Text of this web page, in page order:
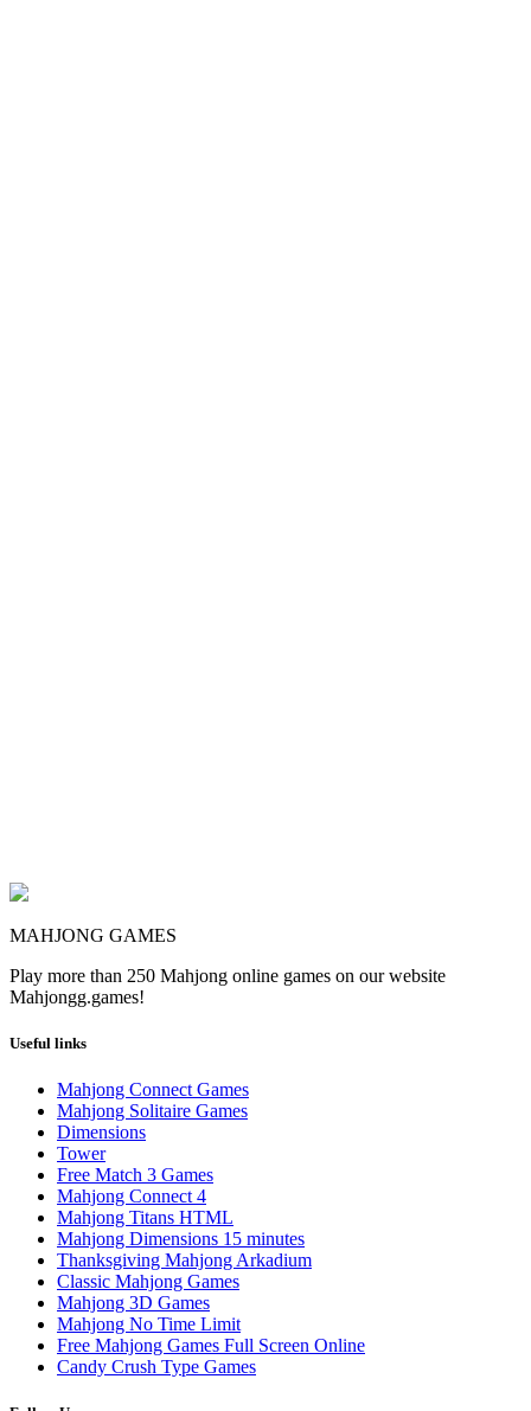
MAHJONG GAMES
Play more than 250 Mahjong online games on our website
Mahjongg.games!
Useful links
Mahjong Connect Games
Mahjong Solitaire Games
Dimensions
Tower
Free Match 3 Games
Mahjong Connect 4
Mahjong Titans HTML
Mahjong Dimensions 15 minutes
Thanksgiving Mahjong Arkadium
Classic Mahjong Games
Mahjong 3D Games
Mahjong No Time Limit
Free Mahjong Games Full Screen Online
Candy Crush Type Games